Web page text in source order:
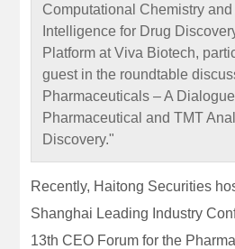
Computational Chemistry and
Intelligence for Drug
Platform at Viva Biotech,
guest in the roundtable
Pharmaceuticals – A
Pharmaceutical and TMT
Discovery."
Recently, Haitong Securities
Shanghai Leading Industry
13th CEO Forum for the